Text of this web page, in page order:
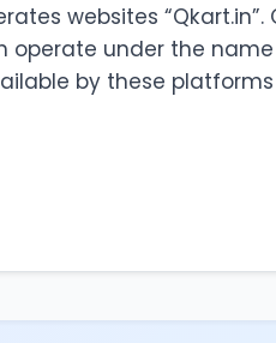
websites
operate under the
by these platforms